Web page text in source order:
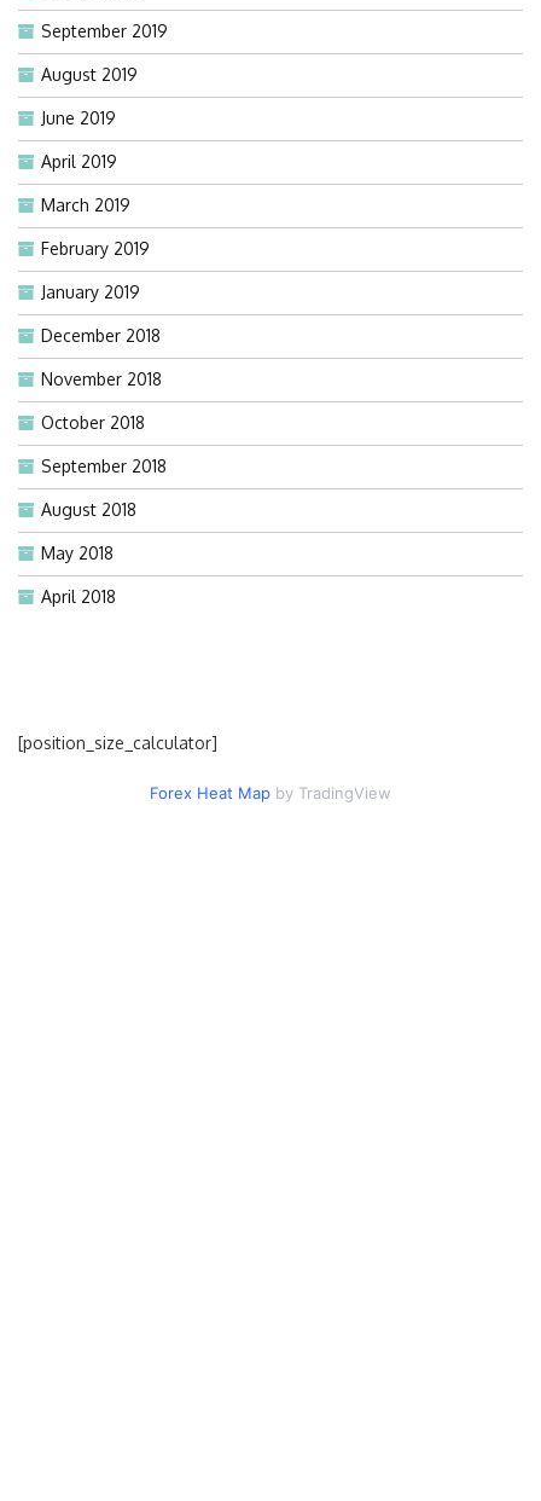
September 2019
August 2019
June 2019
April 2019
March 2019
February 2019
January 2019
December 2018
November 2018
October 2018
September 2018
August 2018
May 2018
April 2018
[position_size_calculator]
Forex Heat Map by TradingView